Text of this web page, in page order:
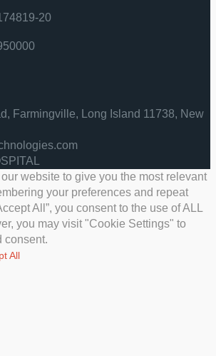
20
Farmingville, Long Island 11738, New
website to give you the most relevant
your preferences and repeat
All”, you consent to the use of ALL
you may visit "Cookie Settings" to
consent.
All